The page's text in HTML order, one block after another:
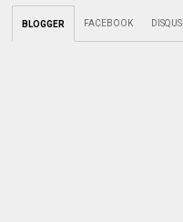
BLOGGER FACEBOOK DISQUS